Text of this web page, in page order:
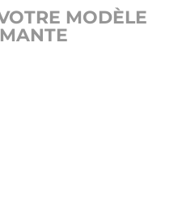
MODÈLE